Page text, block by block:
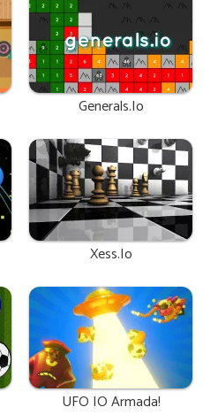
Generals.io
Xess.io
UFO IO Armada!